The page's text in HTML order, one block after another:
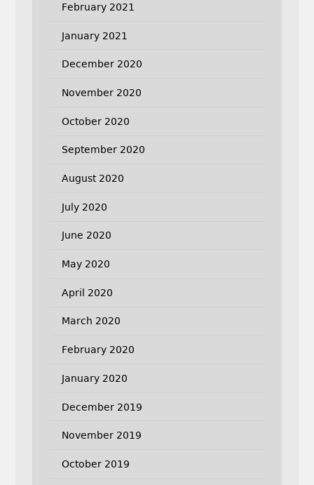
February 2021
January 2021
December 2020
November 2020
October 2020
September 2020
August 2020
July 2020
June 2020
May 2020
April 2020
March 2020
February 2020
January 2020
December 2019
November 2019
October 2019